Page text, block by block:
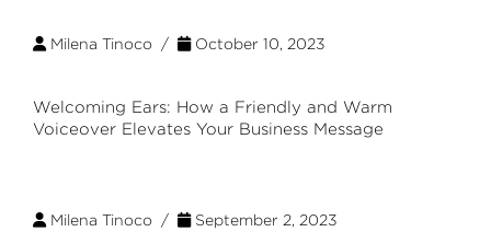
Milena Tinoco / October 10, 2023
Welcoming Ears: How a Friendly and Warm
Voiceover Elevates Your Business Message
Milena Tinoco / September 2, 2023